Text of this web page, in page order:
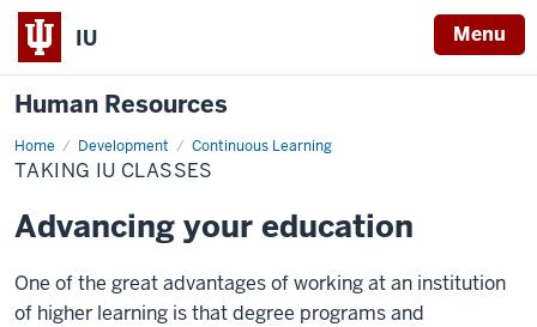
IU Menu
Human Resources
Home Development Continuous Learning
Taking
IU
Classes
TAKING IU CLASSES
Advancing your education
One of the great advantages of working at an institution
of higher learning is that degree programs and